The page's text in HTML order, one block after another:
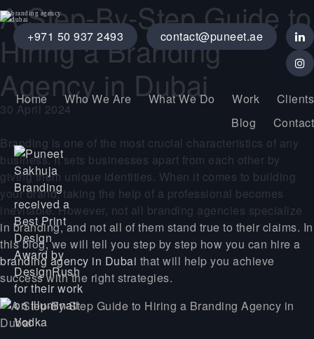
+971 50 937 2493 contact@puneet.ae
Home Who We Are What We Do Work
Clients
Blog
Contact
A Step-By-Step Guide to
Hiring a Branding
Agency in Dubai
30 April 2024
Branding is one of the most crucial characteristics of any
business. It sets businesses apart from each other by
giving them unique identities. When it comes to building
your brand, taking the help of a professional becomes
inevitable. However, not all branding agencies specialize
in branding, and not all of them stand true to their claims. In
this blog, we will tell you step by step how you can hire a
branding agency in Dubai that will help you achieve
success with the right strategies.